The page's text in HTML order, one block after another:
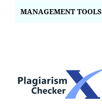
MANAGEMENT TOOLS